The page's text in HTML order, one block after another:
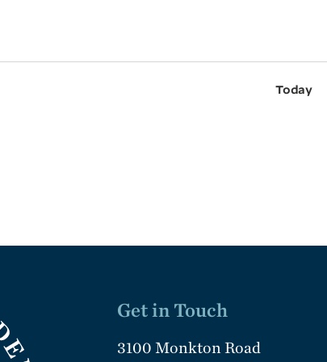
Today
Get in Touch
3100 Monkton Road